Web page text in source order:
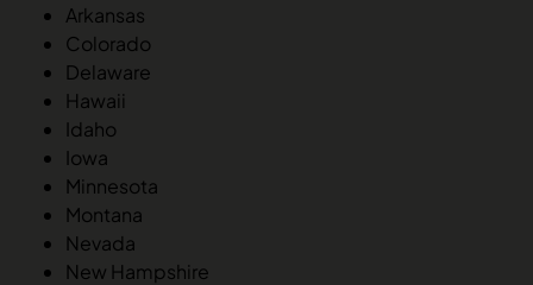
Arkansas
Colorado
Delaware
Hawaii
Idaho
Iowa
Minnesota
Montana
Nevada
New Hampshire